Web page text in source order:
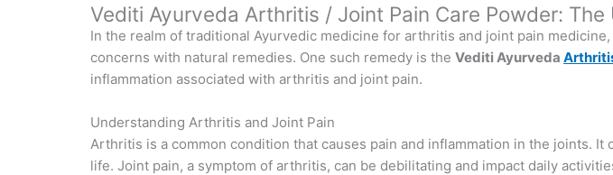
Vediti Ayurveda Arthritis / Joint Pain Care Powder:
In the realm of traditional Ayurvedic medicine for arthritis and joint pain
concerns with natural remedies. One such remedy is theVediti Ayurveda
inflammation associated with arthritis and joint pain.
Understanding Arthritis and Joint Pain
Arthritis is a common condition that causes pain and inflammation in the joints.
life. Joint pain, a symptom of arthritis, can be debilitating and impact daily